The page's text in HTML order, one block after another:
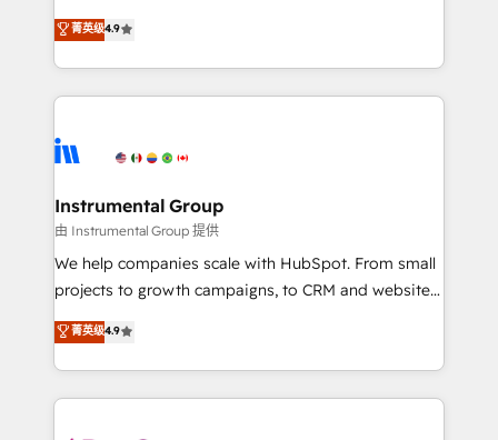
run your revenue process. Sales, marketing, and
service wired together. ➤ AI and Integrations: Layer
tune-ups, feature rollouts, adoption coaching. Buying
HubSpot, switching to it, or reviving a stale portal?
operational efficiency of HubSpot. The fastest-
growing tech-enabler & facilitator, MakeWebBetter,
hands you the blend of HubSpot expertise &
eminent solutions & integrations. Trust us to
Elite Partners with 10+ years of HubSpot experience
Premier Partner 2023 🌟5 HubSpot Accreditations 🌟
Won HubSpot Theme Challenge 2021 🌟INBOUND’19
HubSpot Rising Star Why us? Harnessing the full
potential of the powerful HubSpot CRM. ✔️A team of
HubSpot experience ✔️Flexible pricing models —
Hourly-fee (assigned one Dedicated HubSpot
菁英级4.9
Instrumental Group
由 Instrumental Group 提供
We help companies scale with HubSpot. From small
projects to growth campaigns, to CRM and websites.
Hire an agency that's experienced in every inch of
HubSpot and willing to work hand-in-hand with your
team to simplify the complex and build a better
experience for your team and customers.
菁英级4.9